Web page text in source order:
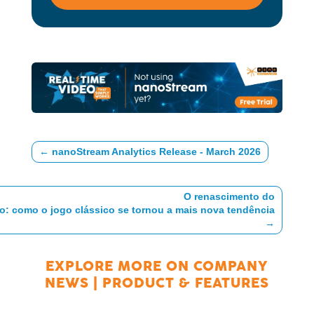
← nanoStream Analytics Release - March 2026
O renascimento do
como o jogo clássico se tornou a mais nova tendência
→
EXPLORE MORE ON COMPANY
NEWS
PRODUCT & FEATURES